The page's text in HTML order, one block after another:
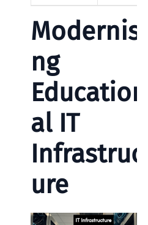
Modernisi
ng
Education
al IT
Infrastruct
ure